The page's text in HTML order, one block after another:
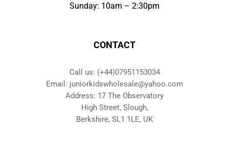
Sunday: 10am – 2:30pm
CONTACT
Call us: (+44)07951153034
Email: juniorkidswholesale@yahoo.com
Address: 17 The Observatory
High Street, Slough,
Berkshire, SL1 1LE, UK